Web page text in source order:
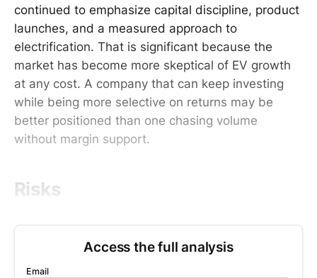
continued to emphasize capital discipline, product
launches, and a measured approach to
electrification. That is significant because the
market has become more skeptical of EV growth
at any cost. A company that can keep investing
while being more selective on returns may be
better positioned than one chasing volume
without margin support.
Risks
Access the full analysis
Email